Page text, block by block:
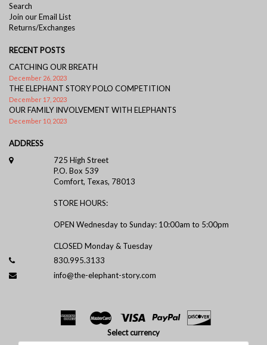
Search
Join our Email List
Returns/Exchanges
RECENT POSTS
CATCHING OUR BREATH
December 26, 2023
THE ELEPHANT STORY POLO COMPETITION
December 17, 2023
OUR FAMILY INVOLVEMENT WITH ELEPHANTS
December 10, 2023
ADDRESS
725 High Street
P.O. Box 539
Comfort, Texas, 78013
STORE HOURS:
OPEN Wednesday to Sunday: 10:00am to 5:00pm
CLOSED Monday & Tuesday
830.995.3133
info@the-elephant-story.com
Select currency